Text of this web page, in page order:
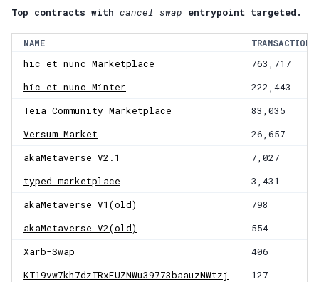
Top contracts with cancel_swap entrypoint targeted.
NAME
TRANSACTIONS
hic et nunc Marketplace
763,717
hic et nunc Minter 222,443
Teia Community Marketplace 83,035
Versum Market 26,657
akaMetaverse V2.1 7,027
typed marketplace 3,431
akaMetaverse V1(old) 798
akaMetaverse V2(old) 554
Xarb-Swap 406
KT19vw7kh7dzTRxFUZNWu39773baauzNWtzj 127